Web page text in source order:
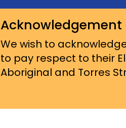
We wish to
to pay respect to their
Aboriginal and Torres